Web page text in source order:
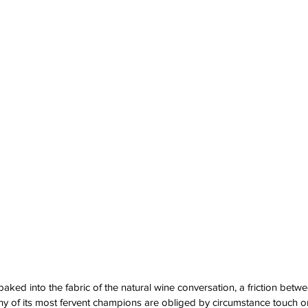
into the fabric of the natural wine conversation, a friction
of its most fervent champions are obliged by circumstance touch